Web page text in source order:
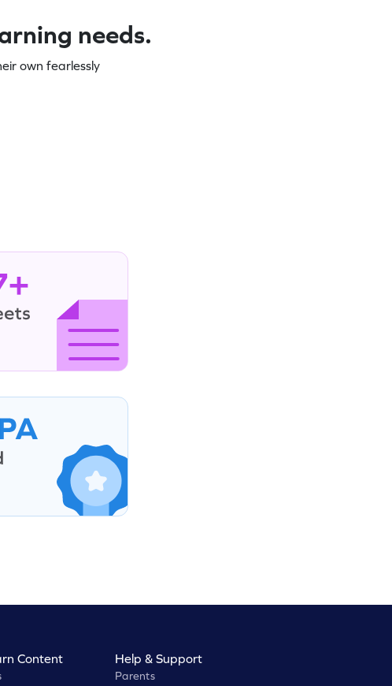
needs.
own fearlessly
Content Help & Support
Parents